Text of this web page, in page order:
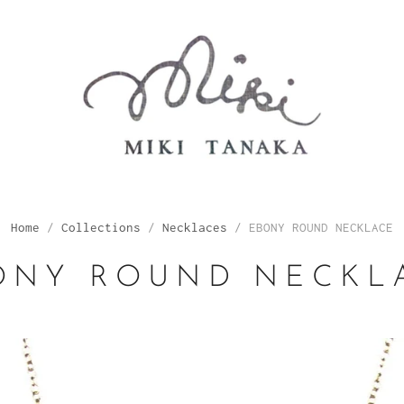
Home / Collections / Necklaces / EBONY ROUND NECKLACE
ROUND